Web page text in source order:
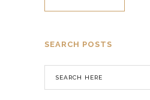
SEARCH POSTS